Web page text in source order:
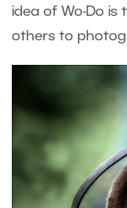
idea of Wo-Do is
others to